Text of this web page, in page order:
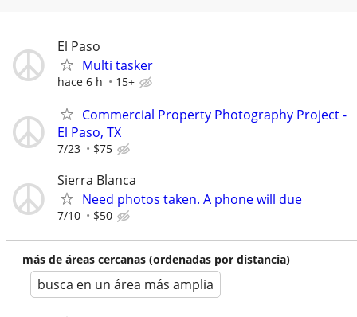
El Paso
Multi tasker
hace 6 h 15+
Commercial Property Photography Project -
El Paso, TX
7/23 $75
Sierra Blanca
Need photos taken. A phone will due
7/10 $50
más de áreas cercanas (ordenadas por distancia)
busca en un área más amplia